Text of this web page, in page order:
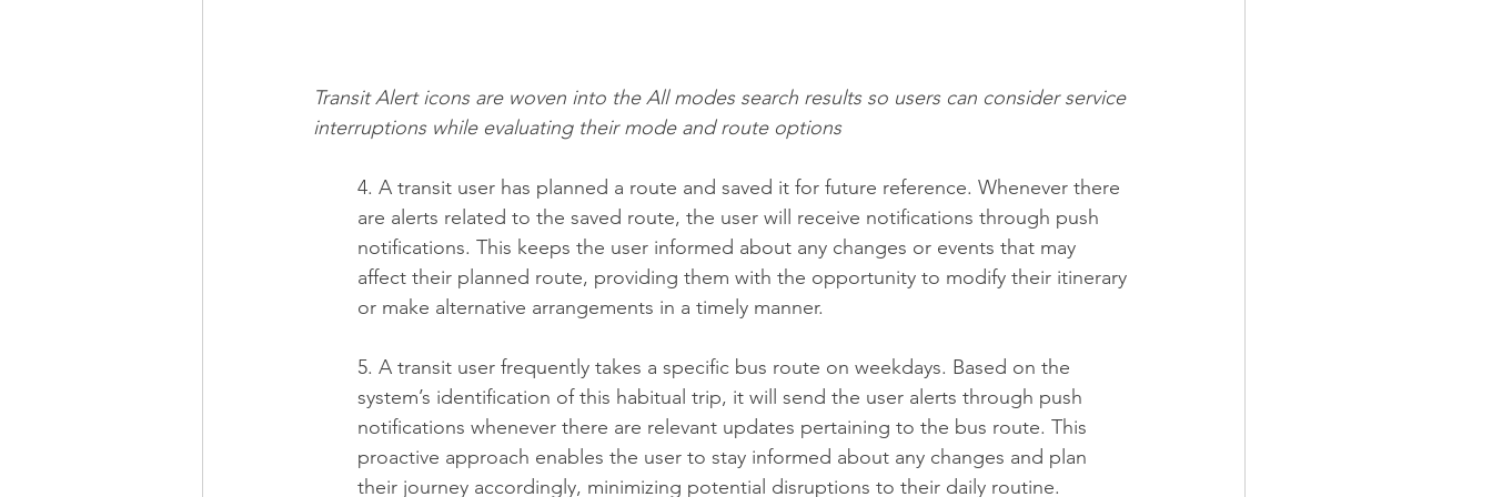
Transit Alert icons are woven into the All modes search results so users can consider service
interruptions while evaluating their mode and route options
4. A transit user has planned a route and saved it for future reference. Whenever there
are alerts related to the saved route, the user will receive notifications through push
notifications. This keeps the user informed about any changes or events that may
affect their planned route, providing them with the opportunity to modify their itinerary
or make alternative arrangements in a timely manner.
5. A transit user frequently takes a specific bus route on weekdays. Based on the
system’s identification of this habitual trip, it will send the user alerts through push
notifications whenever there are relevant updates pertaining to the bus route. This
proactive approach enables the user to stay informed about any changes and plan
their journey accordingly, minimizing potential disruptions to their daily routine.